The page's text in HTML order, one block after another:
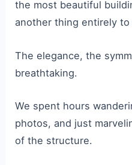
the most beautiful
another thing entirely
The elegance, the
breathtaking.
We spent hours
photos, and just
of the structure.